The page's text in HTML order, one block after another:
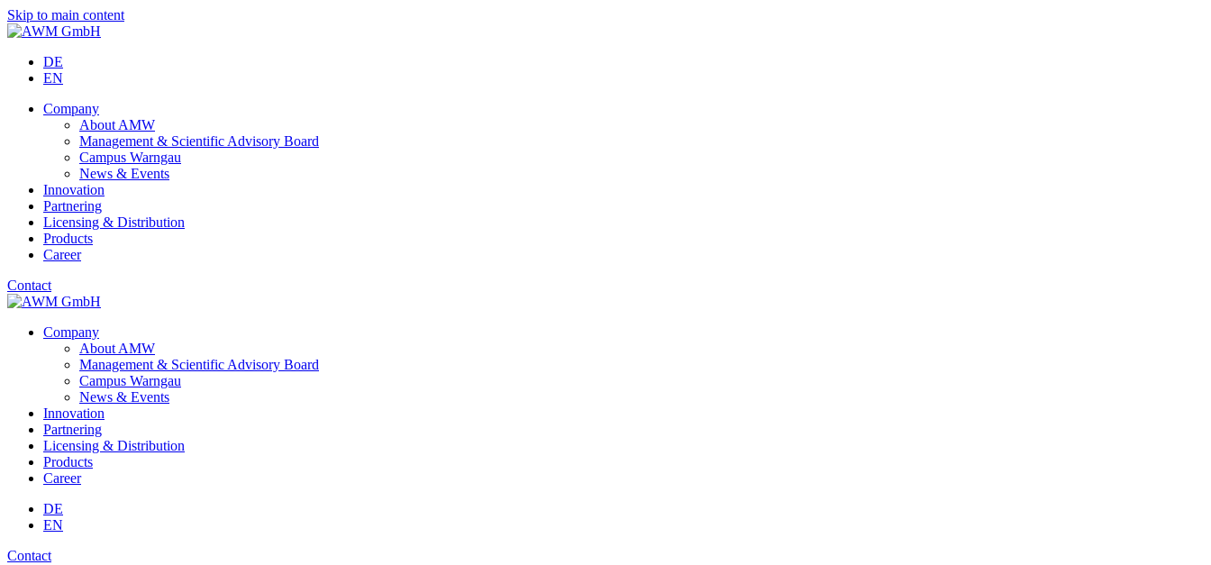
Skip to main content
DE
EN
Company
About AMW
Management & Scientific Advisory Board
Campus Warngau
News & Events
Innovation
Partnering
Licensing & Distribution
Products
Career
Contact
Company
About AMW
Management & Scientific Advisory Board
Campus Warngau
News & Events
Innovation
Partnering
Licensing & Distribution
Products
Career
DE
EN
Contact